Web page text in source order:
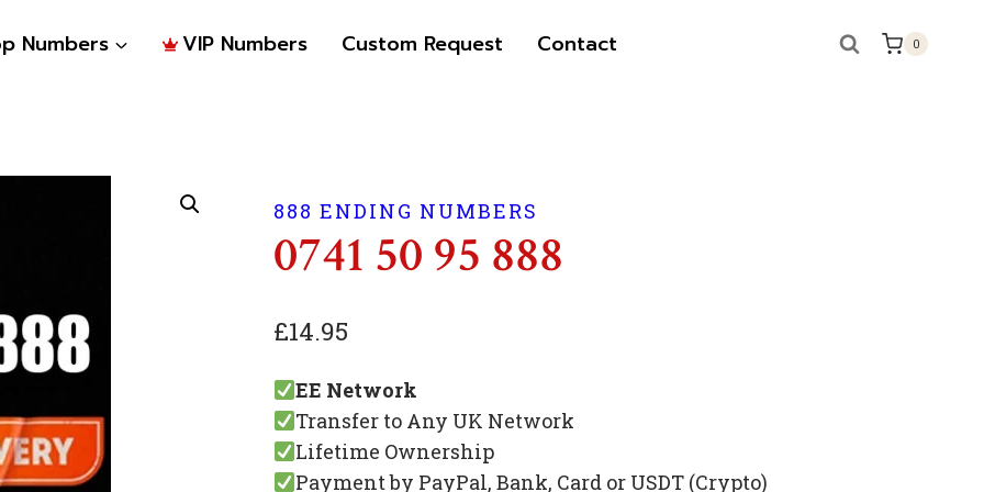
Numbers VIP Numbers Custom Request Contact 0
888 ENDING NUMBERS
0741 50 95 888
£14.95
EE Network
Transfer to Any UK Network
Lifetime Ownership
Payment by PayPal, Bank, Card or USDT (Crypto)